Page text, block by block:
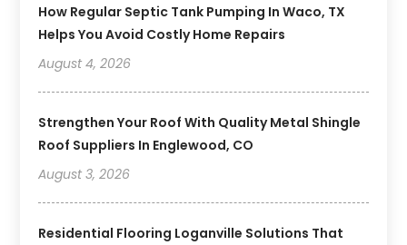
How Regular Septic Tank Pumping In Waco, TX
Helps You Avoid Costly Home Repairs
August 4, 2026
Strengthen Your Roof With Quality Metal Shingle
Roof Suppliers In Englewood, CO
August 3, 2026
Residential Flooring Loganville Solutions That